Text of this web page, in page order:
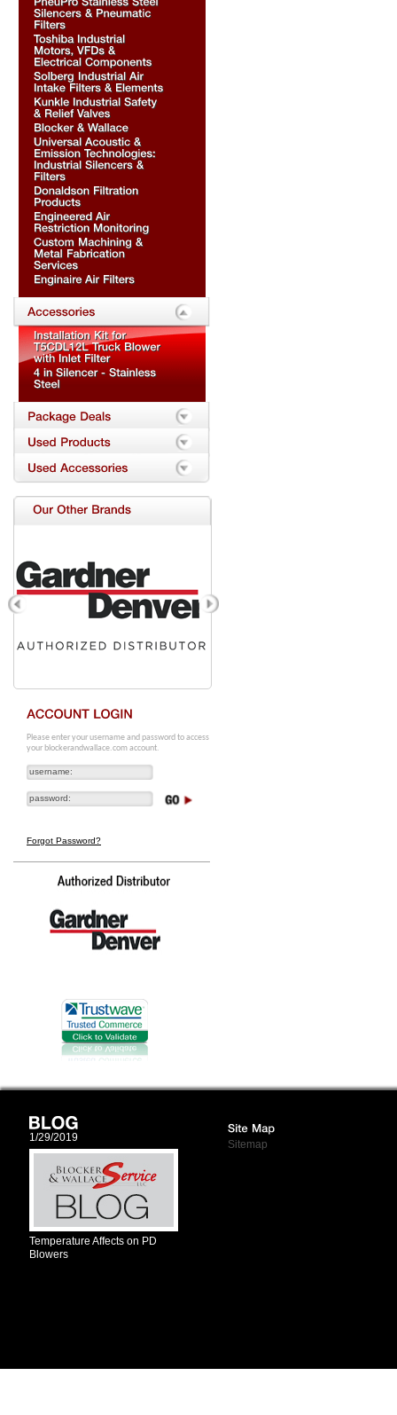
Please enter your username and password to access
your blockerandwallace.com account.
Forgot Password?
1/29/2019
Temperature Affects on PD
Blowers
Sitemap